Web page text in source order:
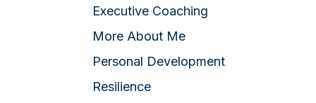
Executive Coaching
More About Me
Personal Development
Resilience